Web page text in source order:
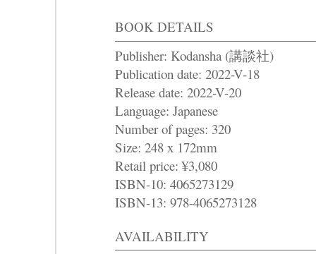
BOOK DETAILS
Publisher: Kodansha (講談社)
Publication date: 2022-V-18
Release date: 2022-V-20
Language: Japanese
Number of pages: 320
Size: 248 x 172mm
Retail price: ¥3,080
ISBN-10: 4065273129
ISBN-13: 978-4065273128
AVAILABILITY